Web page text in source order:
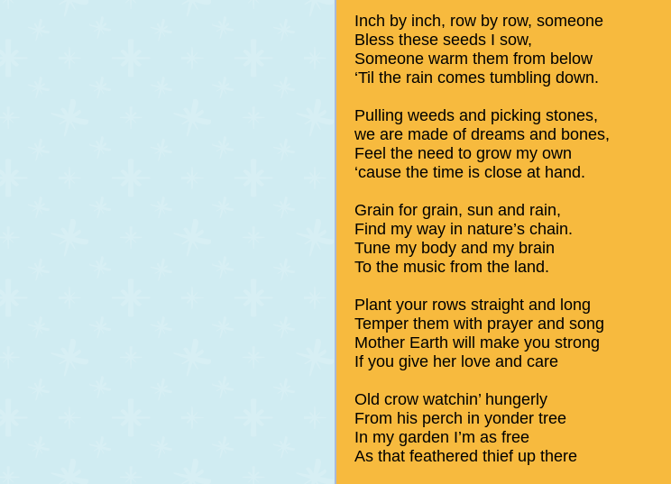
Inch by inch, row by row, someone
Bless these seeds I sow,
Someone warm them from below
‘Til the rain comes tumbling down.
Pulling weeds and picking stones,
we are made of dreams and bones,
Feel the need to grow my own
‘cause the time is close at hand.
Grain for grain, sun and rain,
Find my way in nature’s chain.
Tune my body and my brain
To the music from the land.
Plant your rows straight and long
Temper them with prayer and song
Mother Earth will make you strong
If you give her love and care
Old crow watchin’ hungerly
From his perch in yonder tree
In my garden I’m as free
As that feathered thief up there